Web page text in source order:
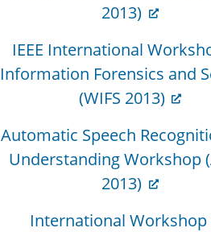
2013)
IEEE International
Information Forensics and
(WIFS 2013)
Automatic Speech
Understanding Workshop
2013)
International Workshop